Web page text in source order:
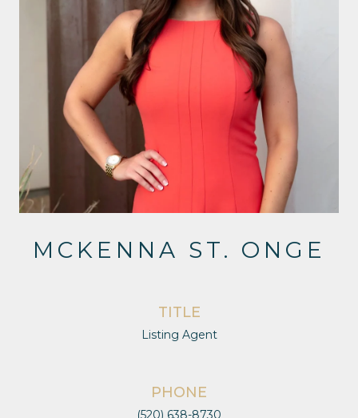
MCKENNA ST. ONGE
TITLE
Listing Agent
PHONE
(520) 638-8730